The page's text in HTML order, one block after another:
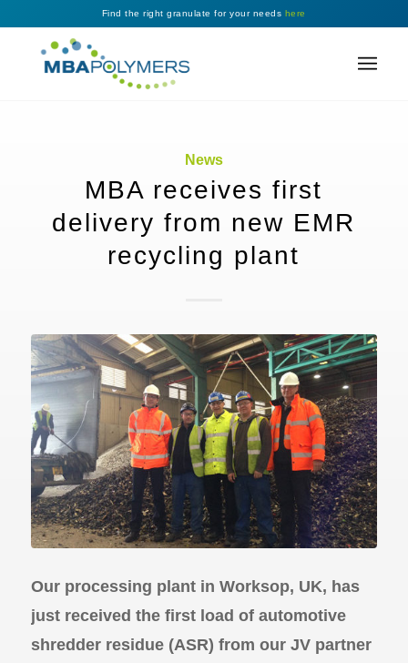
Find the right granulate for your needs here
News
MBA receives first
delivery from new EMR
recycling plant
Our processing plant in Worksop, UK, has
just received the first load of automotive
shredder residue (ASR) from our JV partner